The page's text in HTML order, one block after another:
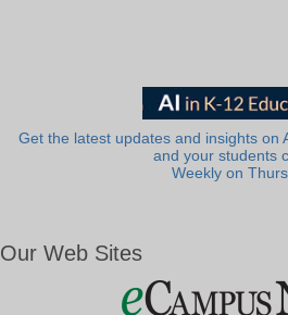
Get the latest updates and insights on
and your students
Weekly on
Our Web Sites